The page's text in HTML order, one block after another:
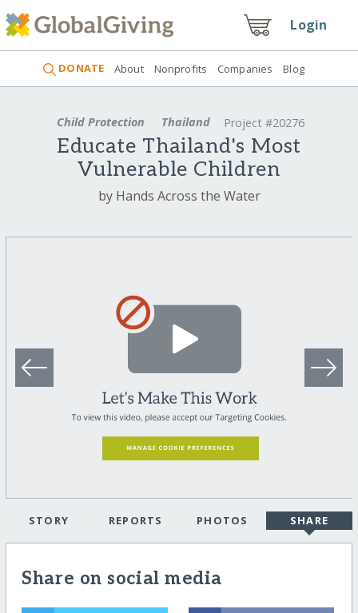
Login
DONATE About Nonprofits Companies Blog
Child Protection Thailand Project #20276
Educate Thailand's Most
Vulnerable Children
by Hands Across the Water
STORY REPORTS PHOTOS SHARE
Share on social media